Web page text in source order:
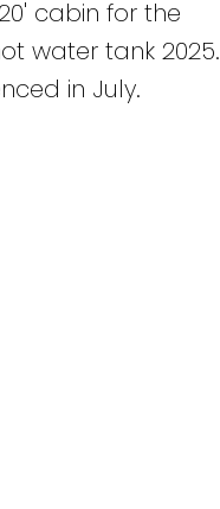
cabin for the
water tank 2025.
in July.